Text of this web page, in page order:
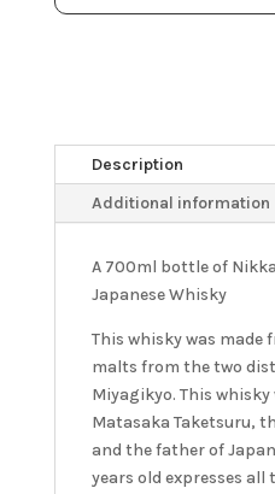
Description
Additional information
A 700ml bottle of Nikka
Japanese Whisky
This whisky was
malts from the two
Miyagikyo. This
Matasaka Taketsuru,
and the father of
years old expresses